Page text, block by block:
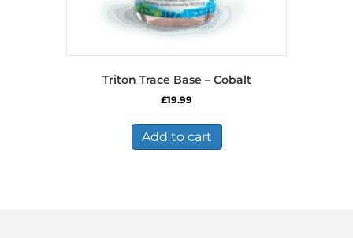
Triton Trace Base – Cobalt
£19.99
Add to cart